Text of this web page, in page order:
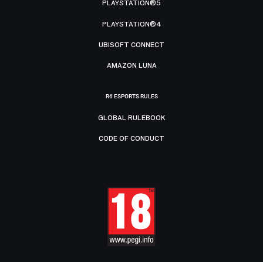
PLAYSTATION®5
PLAYSTATION®4
UBISOFT CONNECT
AMAZON LUNA
R6 ESPORTS RULES
GLOBAL RULEBOOK
CODE OF CONDUCT